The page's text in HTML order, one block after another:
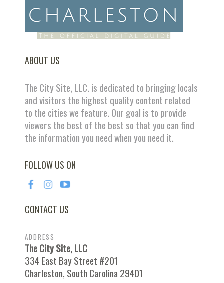
ABOUT US
The City Site, LLC. is dedicated to bringing locals
and visitors the highest quality content related
to the cities we feature. Our goal is to provide
viewers the best of the best so that you can find
the information you need when you need it.
FOLLOW US ON
CONTACT US
ADDRESS
The City Site, LLC
334 East Bay Street #201
Charleston, South Carolina 29401